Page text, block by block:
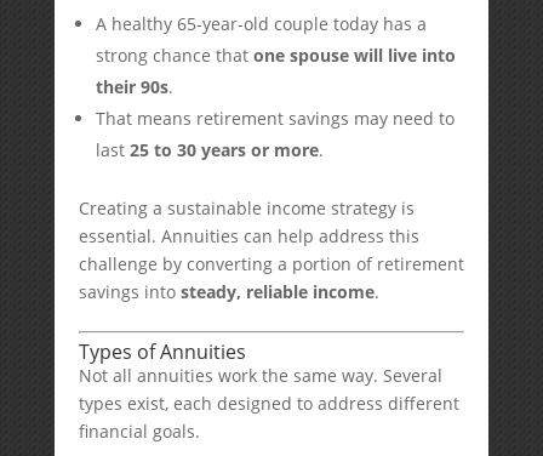
A healthy 65-year-old couple today has a
strong chance that one spouse will live into
their 90s.
That means retirement savings may need to
last 25 to 30 years or more.
Creating a sustainable income strategy is
essential. Annuities can help address this
challenge by converting a portion of retirement
savings into steady, reliable income.
Types of Annuities
Not all annuities work the same way. Several
types exist, each designed to address different
financial goals.